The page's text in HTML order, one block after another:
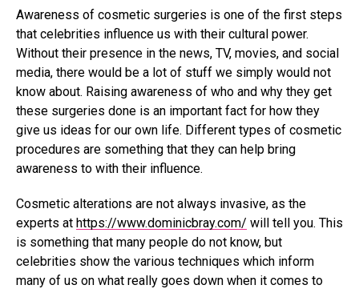
Awareness of cosmetic surgeries is one of the first steps
that celebrities influence us with their cultural power.
Without their presence in the news, TV, movies, and social
media, there would be a lot of stuff we simply would not
know about. Raising awareness of who and why they get
these surgeries done is an important fact for how they
give us ideas for our own life. Different types of cosmetic
procedures are something that they can help bring
awareness to with their influence.
Cosmetic alterations are not always invasive, as the
experts at https://www.dominicbray.com/ will tell you. This
is something that many people do not know, but
celebrities show the various techniques which inform
many of us on what really goes down when it comes to